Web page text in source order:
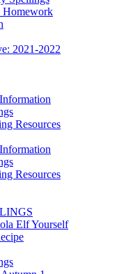
Homework
2021-2022
Resources
Resources
Elf Yourself